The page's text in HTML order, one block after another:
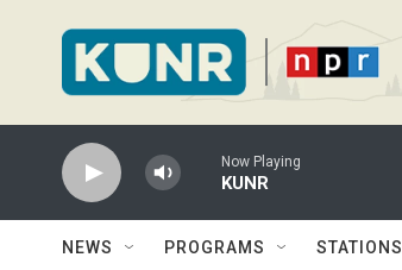
Now Playing
KUNR
NEWS PROGRAMS STATIONS